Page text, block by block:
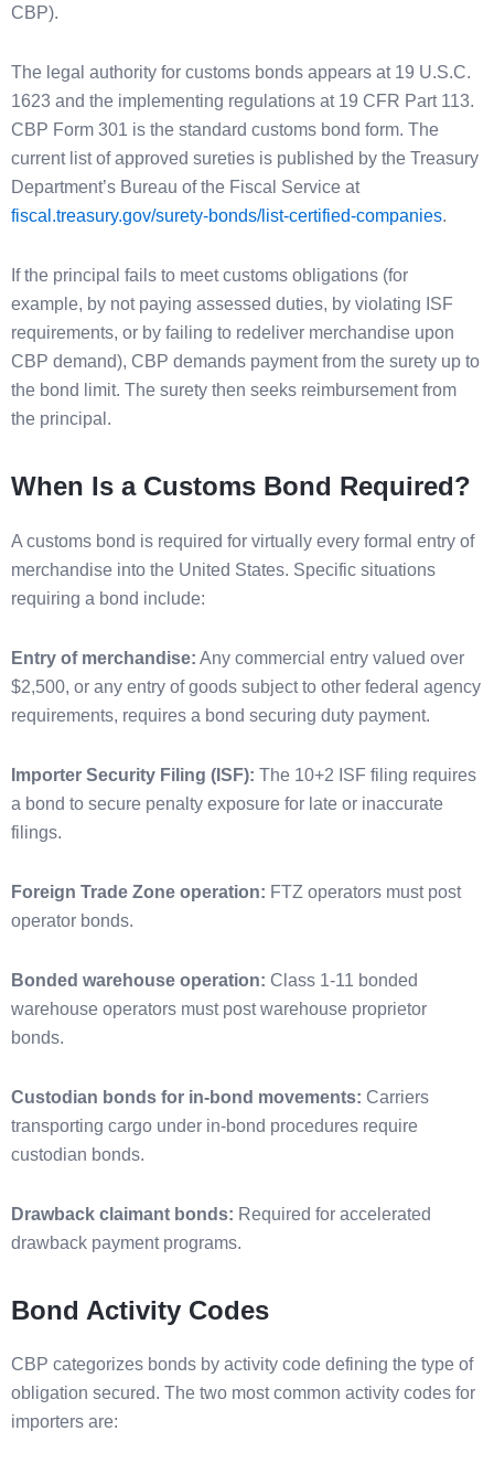
CBP).
The legal authority for customs bonds appears at 19 U.S.C.
1623 and the implementing regulations at 19 CFR Part 113.
CBP Form 301 is the standard customs bond form. The
current list of approved sureties is published by the Treasury
Department’s Bureau of the Fiscal Service at
fiscal.treasury.gov/surety-bonds/list-certified-companies.
If the principal fails to meet customs obligations (for
example, by not paying assessed duties, by violating ISF
requirements, or by failing to redeliver merchandise upon
CBP demand), CBP demands payment from the surety up to
the bond limit. The surety then seeks reimbursement from
the principal.
When Is a Customs Bond Required?
A customs bond is required for virtually every formal entry of
merchandise into the United States. Specific situations
requiring a bond include:
Entry of merchandise: Any commercial entry valued over
$2,500, or any entry of goods subject to other federal agency
requirements, requires a bond securing duty payment.
Importer Security Filing (ISF): The 10+2 ISF filing requires
a bond to secure penalty exposure for late or inaccurate
filings.
Foreign Trade Zone operation: FTZ operators must post
operator bonds.
Bonded warehouse operation: Class 1-11 bonded
warehouse operators must post warehouse proprietor
bonds.
Custodian bonds for in-bond movements: Carriers
transporting cargo under in-bond procedures require
custodian bonds.
Drawback claimant bonds: Required for accelerated
drawback payment programs.
Bond Activity Codes
CBP categorizes bonds by activity code defining the type of
obligation secured. The two most common activity codes for
importers are: